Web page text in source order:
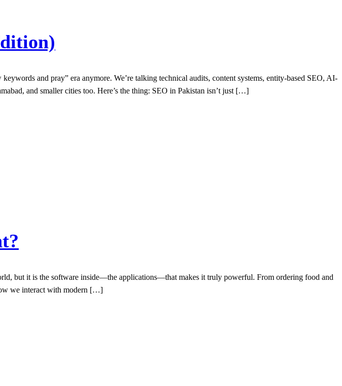
and pray” era anymore. We’re talking technical audits, content systems, entity-based SEO, AI-
and smaller cities too. Here’s the thing: SEO in Pakistan isn’t just […]
but it is the software inside—the applications—that makes it truly powerful. From ordering food and
we interact with modern […]